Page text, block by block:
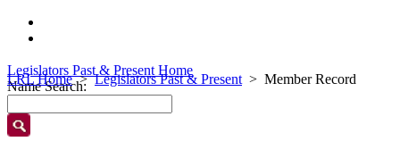
LRL Home Legislators Past & Present Member Record
Legislators Past & Present Home
Name Search: